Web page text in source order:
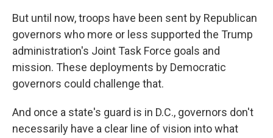
But until now, troops have been sent by Republican
governors who more or less supported the Trump
administration's Joint Task Force goals and
mission. These deployments by Democratic
governors could challenge that.
And once a state's guard is in D.C., governors don't
necessarily have a clear line of vision into what